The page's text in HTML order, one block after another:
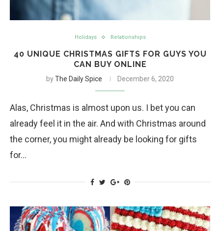
Holidays Relationships
40 UNIQUE CHRISTMAS GIFTS FOR GUYS YOU
CAN BUY ONLINE
byThe Daily Spice December 6, 2020
Alas, Christmas is almost upon us. I bet you can
already feel it in the air. And with Christmas around
the corner, you might already be looking for gifts
for…